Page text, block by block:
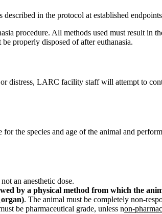
in the protocol at established
procedure. All methods used must result in
properly disposed of after euthanasia.
LARC facility staff will attempt to
the species and age of the animal and
an anesthetic dose.
by a physical method from which the
organ). The animal must be completely non-
be pharmaceutical grade, unless non-